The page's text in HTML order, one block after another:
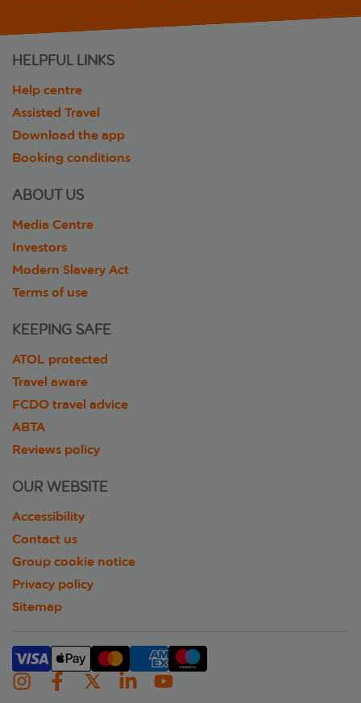
HELPFUL LINKS
Help centre
Assisted Travel
Download the app
Booking conditions
ABOUT US
Media Centre
Investors
Modern Slavery Act
Terms of use
KEEPING SAFE
ATOL protected
Travel aware
FCDO travel advice
ABTA
Reviews policy
OUR WEBSITE
Accessibility
Contact us
Group cookie notice
Privacy policy
Sitemap